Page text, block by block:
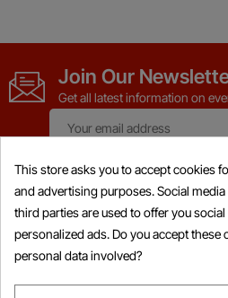
Join Our
Get all latest information on
Products
Information
This store asks you to accept cookies
and advertising purposes. Social
third parties are used to offer you
personalized ads. Do you accept
personal data involved?